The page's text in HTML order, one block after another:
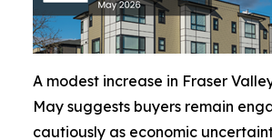
A modest increase in Fraser
May suggests buyers remain
cautiously as economic